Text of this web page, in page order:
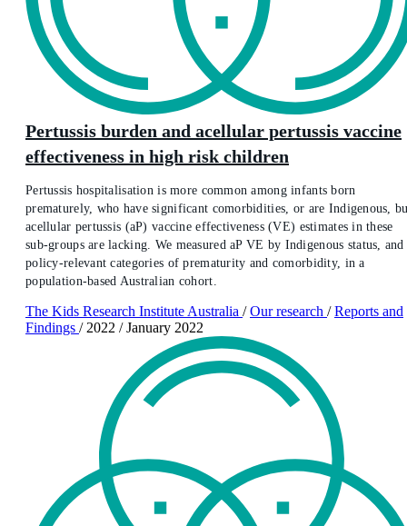
Pertussis burden and acellular pertussis vaccine
effectiveness in high risk children
Pertussis hospitalisation is more common among infants born
prematurely, who have significant comorbidities, or are Indigenous,
acellular pertussis (aP) vaccine effectiveness (VE) estimates in these
sub-groups are lacking. We measured aP VE by Indigenous status, and
policy-relevant categories of prematurity and comorbidity, in a
population-based Australian cohort.
The Kids Research Institute Australia / Our research / Reports and
Findings / 2022 / January 2022